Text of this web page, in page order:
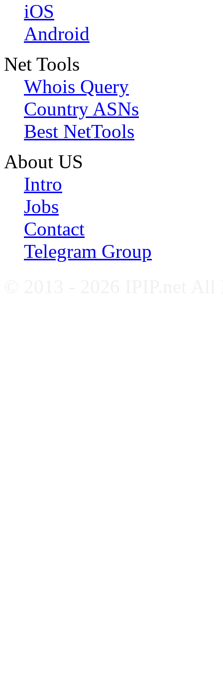
iOS
Android
Net Tools
Whois Query
Country ASNs
Best NetTools
About US
Intro
Jobs
Contact
Telegram Group